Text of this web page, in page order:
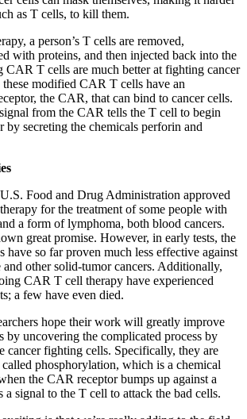
as T cells, to kill them.
a person’s T cells are removed,
with proteins, and then injected back into the
CAR T cells are much better at fighting cancer
these modified CAR T cells have an
the CAR, that can bind to cancer cells.
from the CAR tells the T cell to begin
by secreting the chemicals perforin and
Food and Drug Administration approved
for the treatment of some people with
a form of lymphoma, both blood cancers.
great promise. However, in early tests, the
have so far proven much less effective against
and other solid-tumor cancers. Additionally,
CAR T cell therapy have experienced
a few have even died.
hope their work will greatly improve
by uncovering the complicated process by
cancer fighting cells. Specifically, they are
phosphorylation, which is a chemical
the CAR receptor bumps up against a
a signal to the T cell to attack the bad cells.